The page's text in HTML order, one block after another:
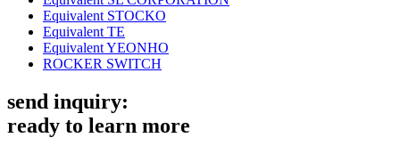
Equivalent STOCKO
Equivalent TE
Equivalent YEONHO
ROCKER SWITCH
send inquiry:
ready to learn more